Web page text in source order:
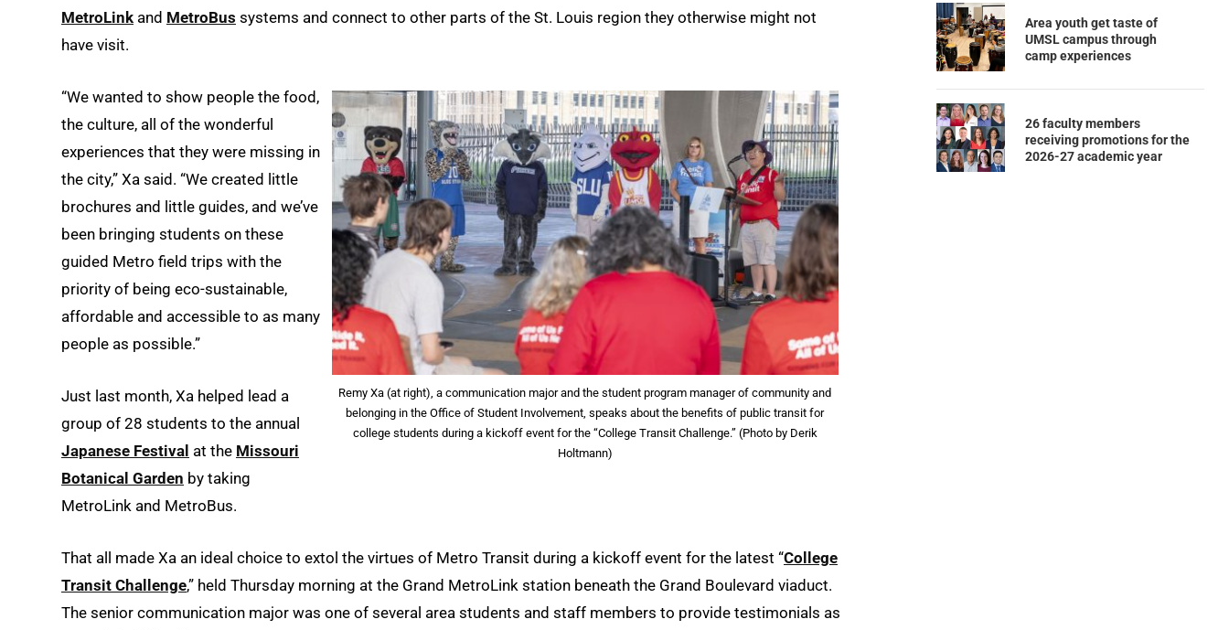
MetroLink and MetroBus systems and connect to other parts of the St. Louis region they otherwise might not
have visit.
Remy Xa (at right), a communication major and the student program manager of community and
belonging in the Office of Student Involvement, speaks about the benefits of public transit for
college students during a kickoff event for the “College Transit Challenge.” (Photo by Derik
Holtmann)
“We wanted to show people the food,
the culture, all of the wonderful
experiences that they were missing in
the city,” Xa said. “We created little
brochures and little guides, and we’ve
been bringing students on these
guided Metro field trips with the
priority of being eco-sustainable,
affordable and accessible to as many
people as possible.”
Just last month, Xa helped lead a
group of 28 students to the annual
Japanese Festival at the Missouri
Botanical Garden by taking
MetroLink and MetroBus.
That all made Xa an ideal choice to extol the virtues of Metro Transit during a kickoff event for the latest “College
Transit Challenge,” held Thursday morning at the Grand MetroLink station beneath the Grand Boulevard viaduct.
The senior communication major was one of several area students and staff members to provide testimonials as
Area youth get taste of
UMSL campus through
camp experiences
26 faculty members
receiving promotions for the
2026-27 academic year